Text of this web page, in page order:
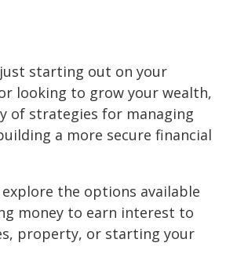
starting out on your
looking to grow your wealth,
of strategies for managing
a more secure financial
the options available
money to earn interest to
property, or starting your